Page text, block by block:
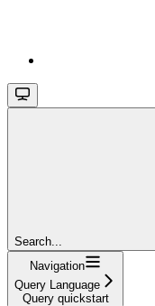
Search...
Navigation
Query Language
Query quickstart